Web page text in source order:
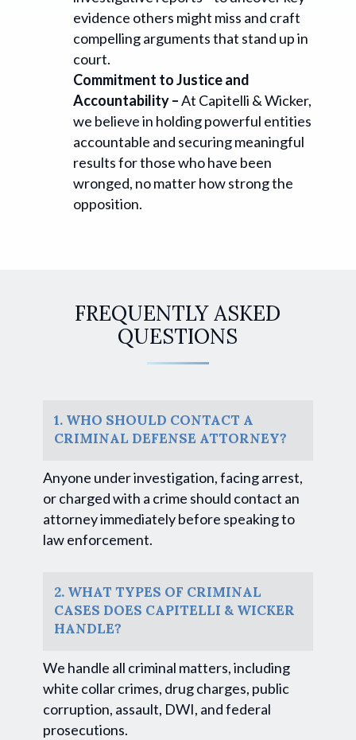
evidence others might miss and craft
compelling arguments that stand up in
court.
Commitment to Justice and
Accountability –At Capitelli & Wicker,
we believe in holding powerful entities
accountable and securing meaningful
results for those who have been
wronged, no matter how strong the
opposition.
FREQUENTLY ASKED
QUESTIONS
1. WHO SHOULD CONTACT A
CRIMINAL DEFENSE ATTORNEY?
Anyone under investigation, facing arrest,
or charged with a crime should contact an
attorney immediately before speaking to
law enforcement.
2. WHAT TYPES OF CRIMINAL
CASES DOES CAPITELLI & WICKER
HANDLE?
We handle all criminal matters, including
white collar crimes, drug charges, public
corruption, assault, DWI, and federal
prosecutions.